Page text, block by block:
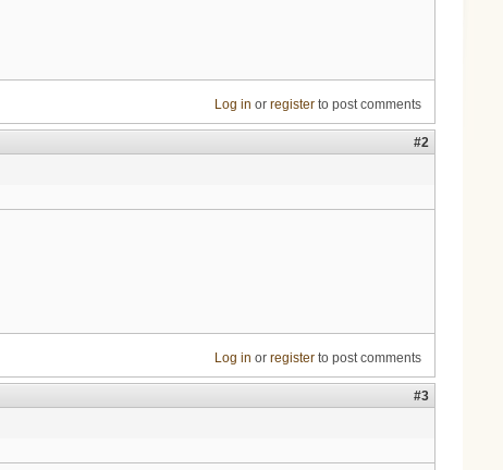
Log in or registerto post comments
#2
Log in or registerto post comments
#3